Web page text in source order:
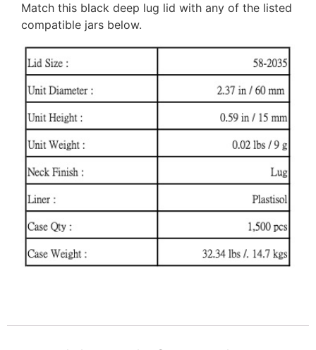
Match this black deep lug lid with any of the listed
compatible jars below.